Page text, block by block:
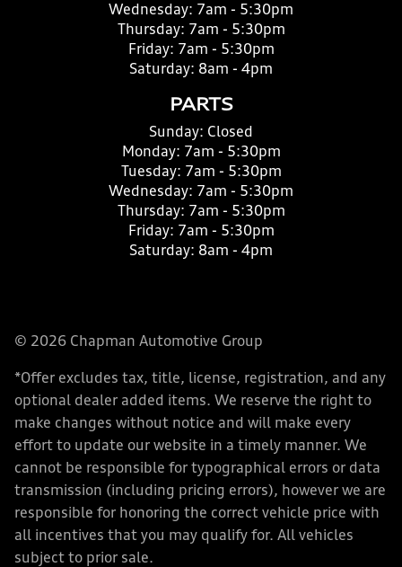
Wednesday: 7am - 5:30pm
Thursday: 7am - 5:30pm
Friday: 7am - 5:30pm
Saturday: 8am - 4pm
PARTS
Sunday: Closed
Monday: 7am - 5:30pm
Tuesday: 7am - 5:30pm
Wednesday: 7am - 5:30pm
Thursday: 7am - 5:30pm
Friday: 7am - 5:30pm
Saturday: 8am - 4pm
© 2026 Chapman Automotive Group
*Offer excludes tax, title, license, registration, and any
optional dealer added items. We reserve the right to
make changes without notice and will make every
effort to update our website in a timely manner. We
cannot be responsible for typographical errors or data
transmission (including pricing errors), however we are
responsible for honoring the correct vehicle price with
all incentives that you may qualify for. All vehicles
subject to prior sale.